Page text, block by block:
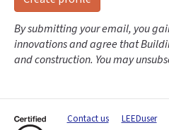
By submitting your email, you
innovations and agree that
and construction. You may
Contact us LEEDuser